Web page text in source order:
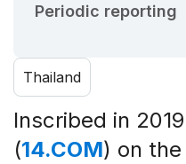
Periodic reporting
Thailand
Inscribed in 2019
(14.COM) on